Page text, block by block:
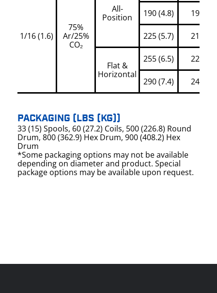
1/16 (1.6)
75%
Ar/25%
CO₂
All-
Position
190 (4.8) 195
225 (5.7) 210
Flat &
Horizontal
255 (6.5) 225
290 (7.4) 245
PACKAGING (LBS (KG))
33 (15) Spools, 60 (27.2) Coils, 500 (226.8) Round
Drum, 800 (362.9) Hex Drum, 900 (408.2) Hex
Drum
*Some packaging options may not be available
depending on diameter and product. Special
package options may be available upon request.